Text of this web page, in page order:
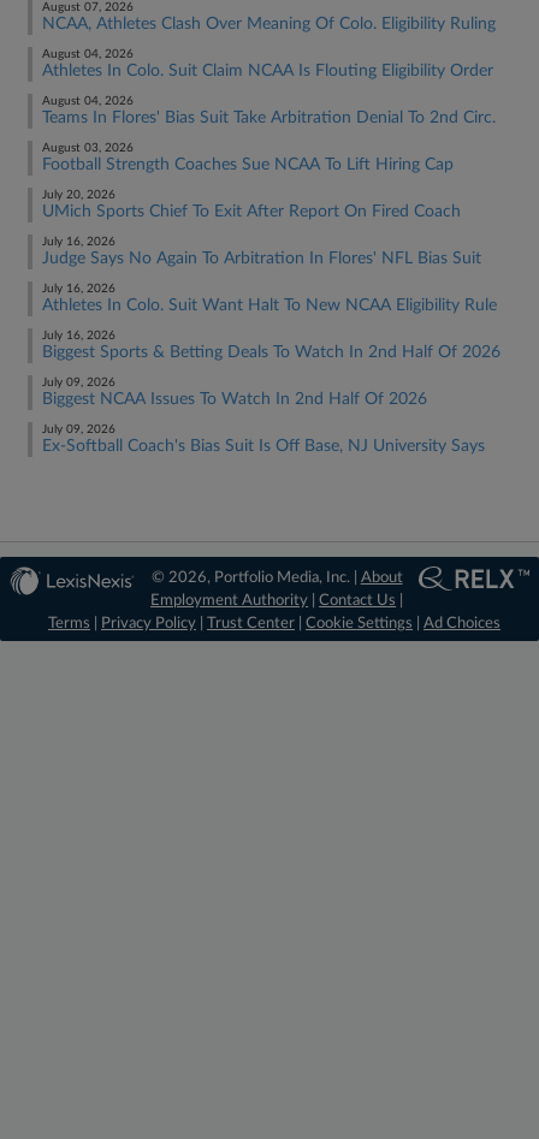
August 07, 2026
NCAA, Athletes Clash Over Meaning Of Colo. Eligibility Ruling
August 04, 2026
Athletes In Colo. Suit Claim NCAA Is Flouting Eligibility Order
August 04, 2026
Teams In Flores' Bias Suit Take Arbitration Denial To 2nd Circ.
August 03, 2026
Football Strength Coaches Sue NCAA To Lift Hiring Cap
July 20, 2026
UMich Sports Chief To Exit After Report On Fired Coach
July 16, 2026
Judge Says No Again To Arbitration In Flores' NFL Bias Suit
July 16, 2026
Athletes In Colo. Suit Want Halt To New NCAA Eligibility Rule
July 16, 2026
Biggest Sports & Betting Deals To Watch In 2nd Half Of 2026
July 09, 2026
Biggest NCAA Issues To Watch In 2nd Half Of 2026
July 09, 2026
Ex-Softball Coach's Bias Suit Is Off Base, NJ University Says
© 2026, Portfolio Media, Inc. | About
Employment Authority |Contact Us
Terms
Privacy Policy Trust Center Cookie Settings Ad Choices